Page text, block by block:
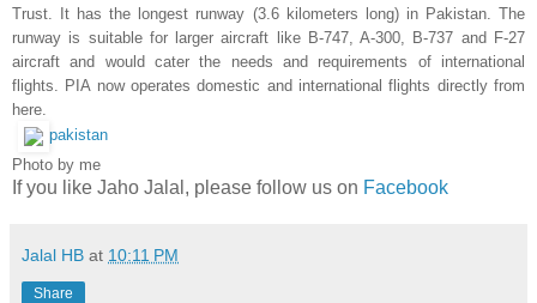
Trust. It has the longest runway (3.6 kilometers long) in Pakistan. The
runway is suitable for larger aircraft like B-747, A-300, B-737 and F-27
aircraft and would cater the needs and requirements of international
flights. PIA now operates domestic and international flights directly from
here.
pakistan
Photo by me
If you like Jaho Jalal, please follow us on Facebook
Jalal HB at 10:11 PM
Share